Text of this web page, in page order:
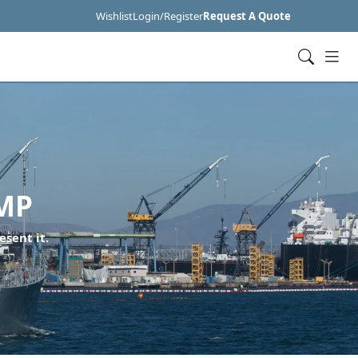
WishlistLogin/RegisterRequest A Quote
it.